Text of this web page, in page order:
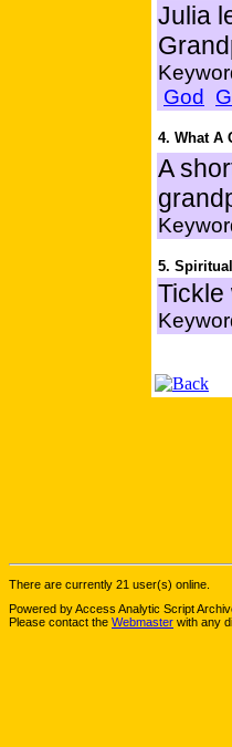
Julia
God
4. What A
A
5.
Tickle
There are currently 21 user(s) online.
Powered by Access Analytic Script
Please contact the Webmaster with any